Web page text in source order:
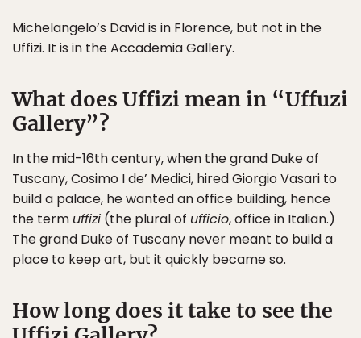
Michelangelo’s David is in Florence, but not in the
Uffizi. It is in the Accademia Gallery.
What does Uffizi mean in “Uffuzi
Gallery”?
In the mid-16th century, when the grand Duke of
Tuscany, Cosimo I de’ Medici, hired Giorgio Vasari to
build a palace, he wanted an office building, hence
the term uffizi (the plural of ufficio, office in Italian.)
The grand Duke of Tuscany never meant to build a
place to keep art, but it quickly became so.
How long does it take to see the